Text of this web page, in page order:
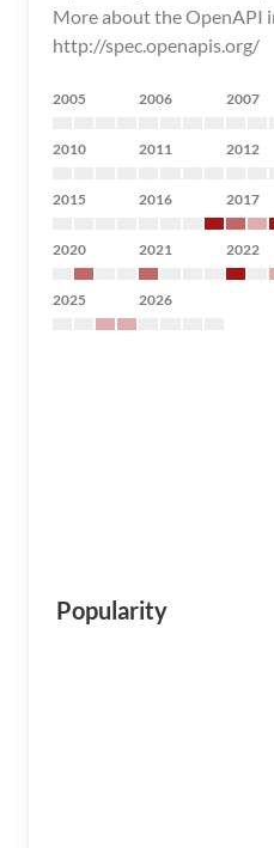
More about the OpenAPI
http://spec.openapis.org/
2005 2006 2007
2010 2011 2012
2015 2016 2017
2020 2021 2022
2025 2026
Popularity